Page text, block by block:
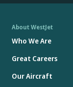
About WestJet
Who We Are
Great Careers
Our Aircraft